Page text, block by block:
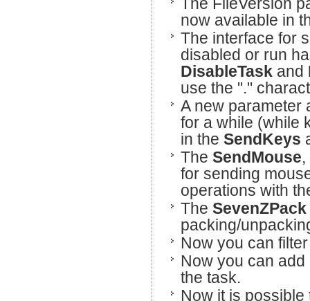
The FileVersion
now available in
The interface for
disabled or run
DisableTask and
use the "."
A new parameter
for a while (while
in the SendKeys
The SendMouse,
for sending
operations with
The SevenZPack
packing/
Now you can
Now you can
the task.
Now it is